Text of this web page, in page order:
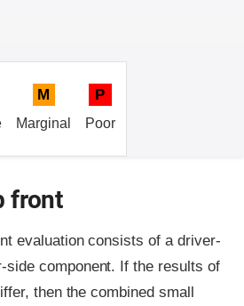
M
Marginal
P
Poor
front
evaluation consists of a driver-
side component. If the results of
then the combined small